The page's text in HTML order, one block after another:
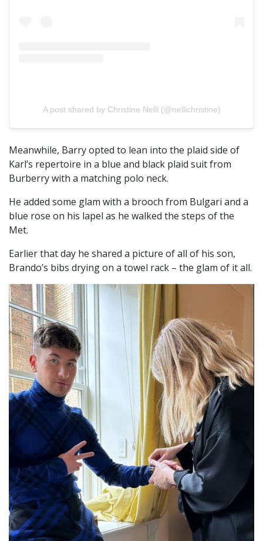
A post shared by Christine Nelli (@nellichristine)
Meanwhile, Barry opted to lean into the plaid side of
Karl’s repertoire in a blue and black plaid suit from
Burberry with a matching polo neck.
He added some glam with a brooch from Bulgari and a
blue rose on his lapel as he walked the steps of the
Met.
Earlier that day he shared a picture of all of his son,
Brando’s bibs drying on a towel rack – the glam of it all.